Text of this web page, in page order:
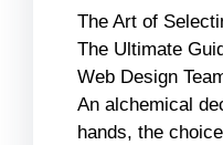
The Art of
The Ultimate
Web Design
An alchemical
hands, the